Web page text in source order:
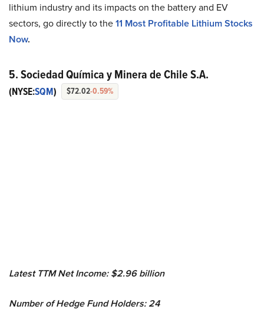
lithium industry and its impacts on the battery and EV
sectors, go directly to the11 Most Profitable Lithium Stocks
Now.
5. Sociedad Química y Minera de Chile S.A.
(NYSE:SQM) $72.02-0.59%
Latest TTM Net Income: $2.96 billion
Number of Hedge Fund Holders: 24